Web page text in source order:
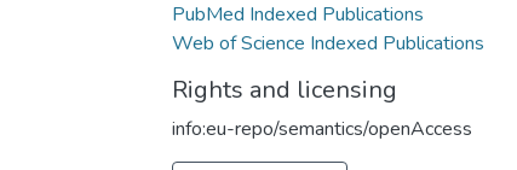
PubMed Indexed Publications
Web of Science Indexed Publications
Rights and licensing
info:eu-repo/semantics/openAccess